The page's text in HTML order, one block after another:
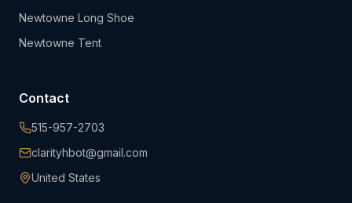
Newtowne Long Shoe
Newtowne Tent
Contact
515-957-2703
clarityhbot@gmail.com
United States